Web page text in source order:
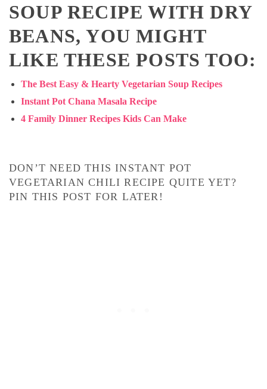
SOUP RECIPE WITH DRY
BEANS, YOU MIGHT
LIKE THESE POSTS TOO:
The Best Easy & Hearty Vegetarian Soup Recipes
Instant Pot Chana Masala Recipe
4 Family Dinner Recipes Kids Can Make
DON’T NEED THIS INSTANT POT
VEGETARIAN CHILI RECIPE QUITE YET?
PIN THIS POST FOR LATER!